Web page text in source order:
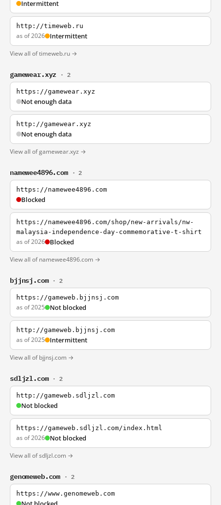
Intermittent
http://timeweb.ru
as of 2026 Intermittent
View all of timeweb.ru →
gamewear.xyz · 2
https://gamewear.xyz
Not enough data
http://gamewear.xyz
Not enough data
View all of gamewear.xyz →
namewee4896.com · 2
https://namewee4896.com
Blocked
https://namewee4896.com/shop/new-arrivals/nw-
malaysia-independence-day-commemorative-t-shirt
as of 2026 Blocked
View all of namewee4896.com →
bjjnsj.com · 2
https://gameweb.bjjnsj.com
as of 2025 Not blocked
http://gameweb.bjjnsj.com
as of 2025 Intermittent
View all of bjjnsj.com →
sdljzl.com · 2
http://gameweb.sdljzl.com
Not blocked
https://gameweb.sdljzl.com/index.html
as of 2026 Not blocked
View all of sdljzl.com →
genomeweb.com · 2
https://www.genomeweb.com